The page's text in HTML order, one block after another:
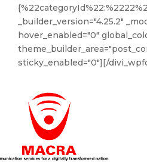
_builder_version="4.25.2"
hover_enabled="0"
sticky_enabled="0"][/